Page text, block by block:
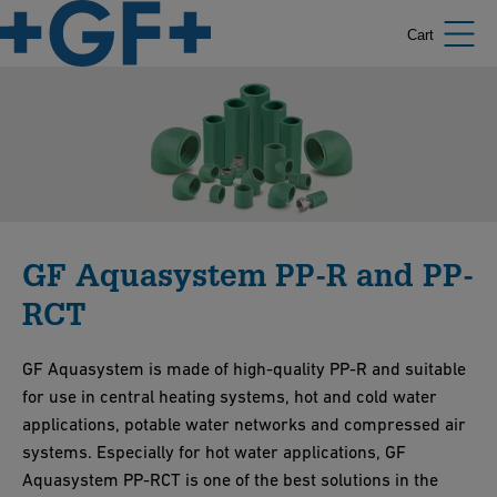
Cart
GF Aquasystem PP-R and PP-
RCT
GF Aquasystem is made of high-quality PP-R and suitable
for use in central heating systems, hot and cold water
applications, potable water networks and compressed air
systems. Especially for hot water applications, GF
Aquasystem PP-RCT is one of the best solutions in the